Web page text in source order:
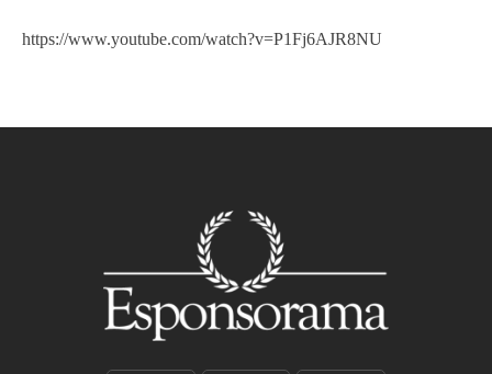
https://www.youtube.com/watch?v=P1Fj6AJR8NU